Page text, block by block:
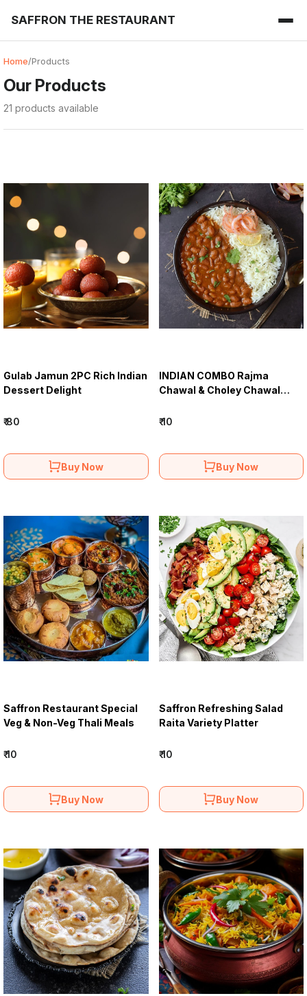
SAFFRON THE RESTAURANT
Home/Products
Our Products
21 products available
Gulab Jamun 2PC Rich Indian
Dessert Delight
₹ 80
Buy Now
INDIAN COMBО Rajma
Chawal & Choley Chawal
₹ 10
Buy Now
Saffron Restaurant Special
Veg & Non-Veg Thali Meals
₹ 10
Buy Now
Saffron Refreshing Salad
Raita Variety Platter
₹ 10
Buy Now